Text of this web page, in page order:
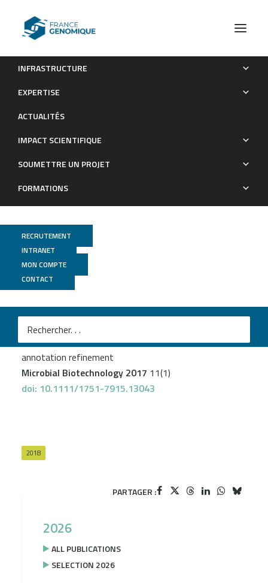
INFRASTRUCTURE
EXPERTISE
ACTUALITÉS
IMPACT SCIENTIFIQUE
SOUMETTRE UN PROJET
FORMATIONS
RECRUTEMENT
INTRANET
MON COMPTE
CONTACT
Bacillus subtilis, the model Gram-positive bacterium: 20
Publications
MicroScope
Rainer Borriss Ret al.
Bacillus subtilis,
the model Gram-positive bacterium: 20 years of
annotation refinement
Microbial Biotechnology 2017 11(1)
doi: 10.1111/1751-7915.13043
2018
PARTAGER :
2026
ALL PUBLICATIONS
SELECTION 2026